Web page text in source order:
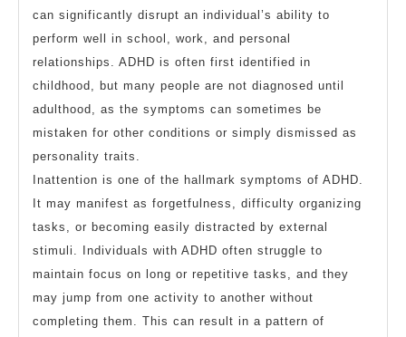
can significantly disrupt an individual’s ability to
perform well in school, work, and personal
relationships. ADHD is often first identified in
childhood, but many people are not diagnosed until
adulthood, as the symptoms can sometimes be
mistaken for other conditions or simply dismissed as
personality traits.
Inattention is one of the hallmark symptoms of ADHD.
It may manifest as forgetfulness, difficulty organizing
tasks, or becoming easily distracted by external
stimuli. Individuals with ADHD often struggle to
maintain focus on long or repetitive tasks, and they
may jump from one activity to another without
completing them. This can result in a pattern of